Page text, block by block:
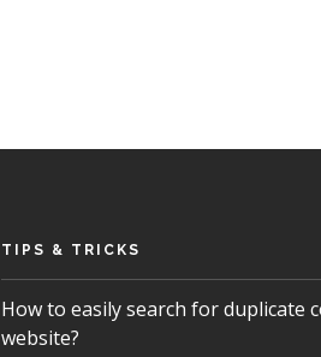
TIPS & TRICKS
How to easily search for duplicate
website?